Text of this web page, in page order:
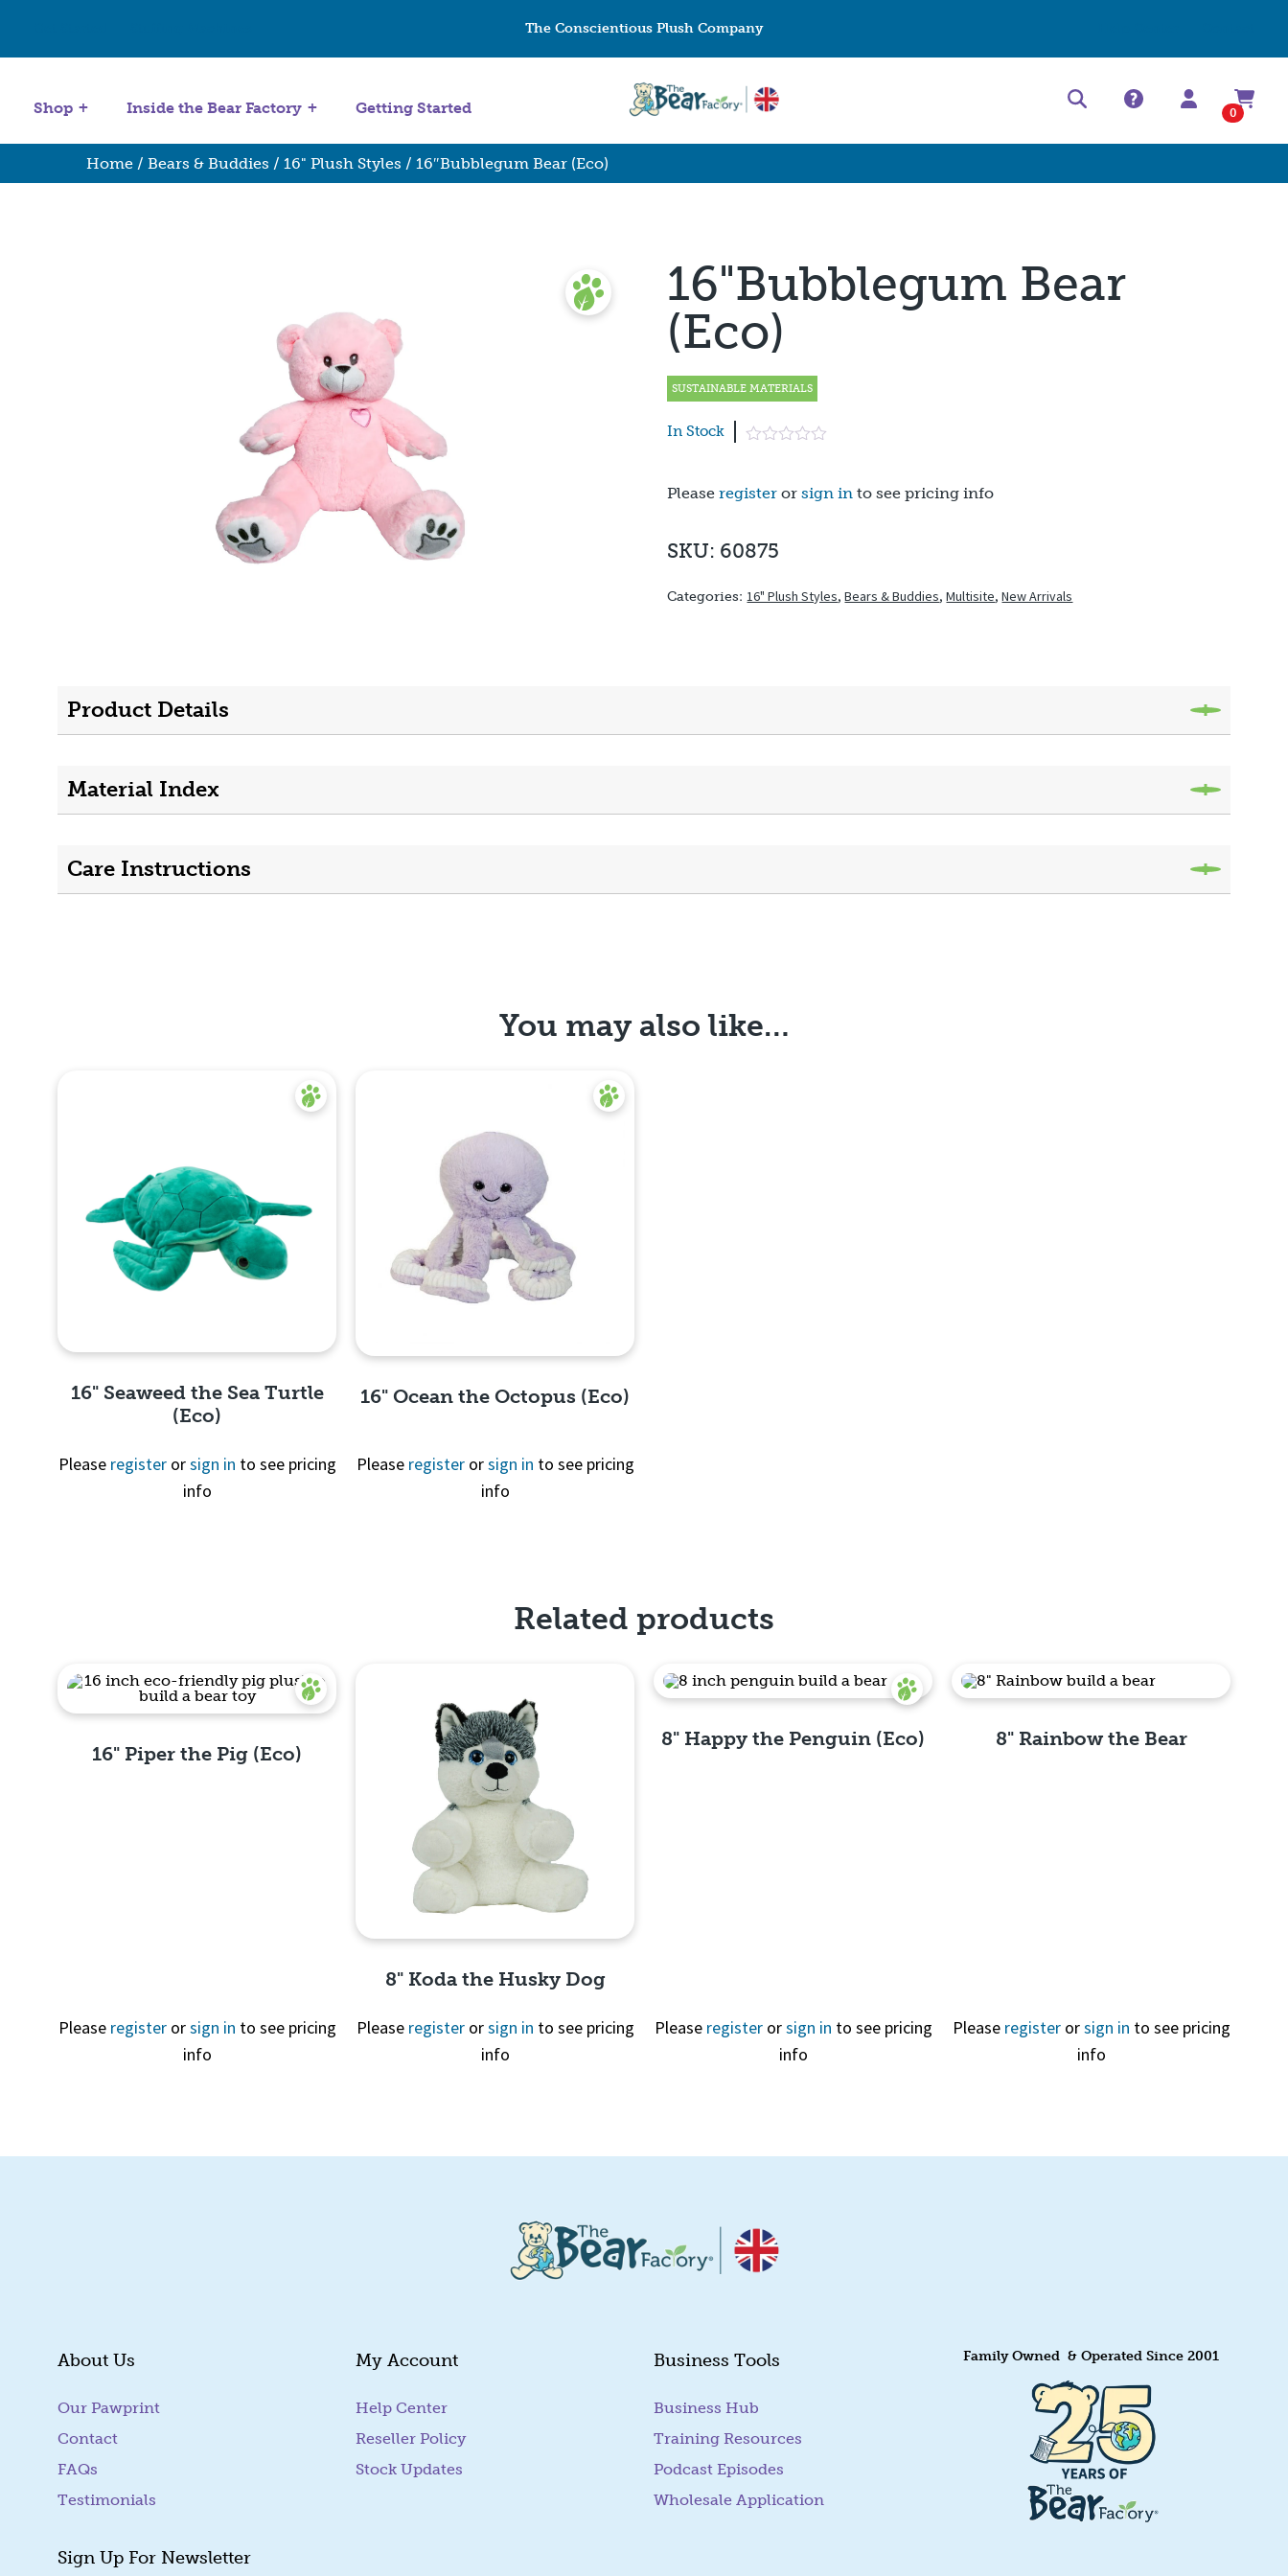
The Conscientious Plush Company
Shop Inside the Bear Factory Getting Started 0
Home / Bears & Buddies / 16" Plush Styles / 16″Bubblegum Bear (Eco)
16"Bubblegum Bear
(Eco)
SUSTAINABLE MATERIALS
In Stock
Pleaseregister orsign in to see pricing info
SKU: 60875
Categories:16" Plush Styles,Bears & Buddies,Multisite,New Arrivals
Product Details
Material Index
Care Instructions
You may also like…
16" Seaweed the Sea Turtle
(Eco)
Please registerorsign in to see pricing
info
16" Ocean the Octopus (Eco)
Please registerorsign in to see pricing
info
Related products
16" Piper the Pig (Eco)
Please registerorsign in to see pricing
info
8" Koda the Husky Dog
Please registerorsign in to see pricing
info
8" Happy the Penguin (Eco)
Please registerorsign in to see pricing
info
8" Rainbow the Bear
Please registerorsign in to see pricing
info
About Us
Our Pawprint
Contact
FAQs
Testimonials
Sign Up For Newsletter
My Account
Help Center
Reseller Policy
Stock Updates
Business Tools
Business Hub
Training Resources
Podcast Episodes
Wholesale Application
Family Owned & Operated Since 2001